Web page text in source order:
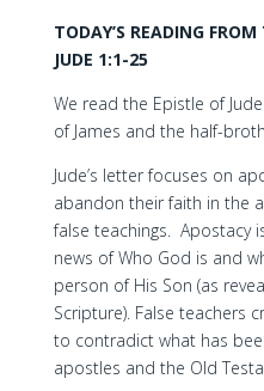
TODAY’S READING
JUDE 1:1-25
We read the Epistle of
of James and the half-
Jude’s letter focuses on
abandon their faith in the
false teachings. Apostacy
news of Who God is and
person of His Son (as
Scripture). False teachers
to contradict what has
apostles and the Old